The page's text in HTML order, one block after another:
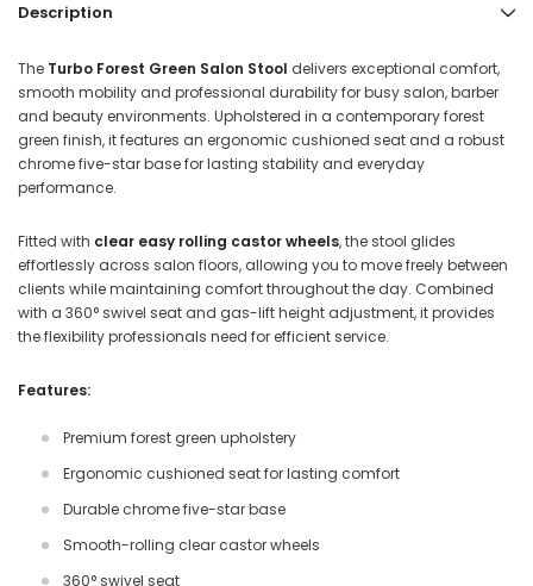
Description
The Turbo Forest Green Salon Stool delivers exceptional comfort,
smooth mobility and professional durability for busy salon, barber
and beauty environments. Upholstered in a contemporary forest
green finish, it features an ergonomic cushioned seat and a robust
chrome five-star base for lasting stability and everyday
performance.
Fitted with clear easy rolling castor wheels, the stool glides
effortlessly across salon floors, allowing you to move freely between
clients while maintaining comfort throughout the day. Combined
with a 360° swivel seat and gas-lift height adjustment, it provides
the flexibility professionals need for efficient service.
Features:
Premium forest green upholstery
Ergonomic cushioned seat for lasting comfort
Durable chrome five-star base
Smooth-rolling clear castor wheels
360° swivel seat